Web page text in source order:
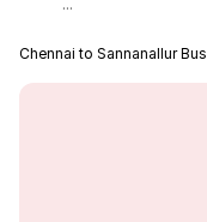
Chennai to Sannanallur Bus